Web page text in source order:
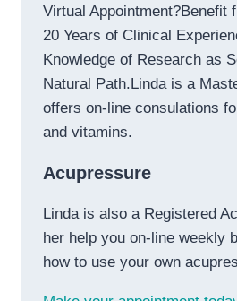
Virtual Appointment?Benefit
20 Years of Clinical
Knowledge of Research as
Natural Path.Linda is a
offers on-line consulations
and vitamins.
Acupressure
Linda is also a Registered
her help you on-line weekly
how to use your own